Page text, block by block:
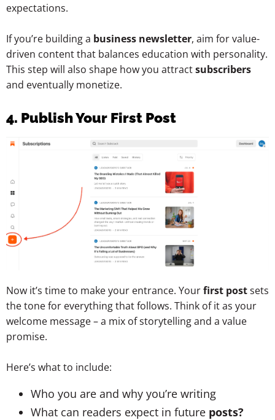
expectations.
If you’re building a business newsletter, aim for value-
driven content that balances education with personality.
This step will also shape how you attractsubscribers
and eventually monetize.
4. Publish Your First Post
Now it’s time to make your entrance. Yourfirst postsets
the tone for everything that follows. Think of it as your
welcome message – a mix of storytelling and a value
promise.
Here’s what to include:
Who you are and why you’re writing
What can readers expect in future posts?